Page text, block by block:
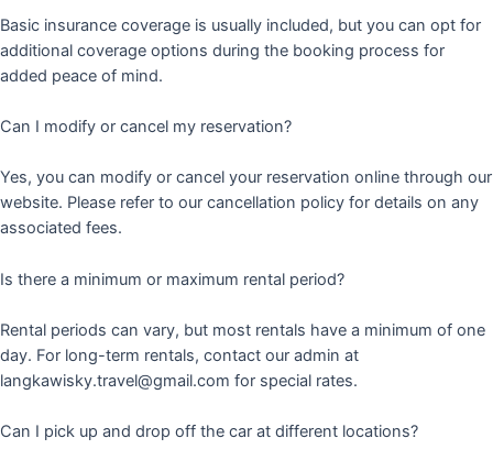
Basic insurance coverage is usually included, but you can opt for
additional coverage options during the booking process for
added peace of mind.
Can I modify or cancel my reservation?
Yes, you can modify or cancel your reservation online through our
website. Please refer to our cancellation policy for details on any
associated fees.
Is there a minimum or maximum rental period?
Rental periods can vary, but most rentals have a minimum of one
day. For long-term rentals, contact our admin at
langkawisky.travel@gmail.com for special rates.
Can I pick up and drop off the car at different locations?